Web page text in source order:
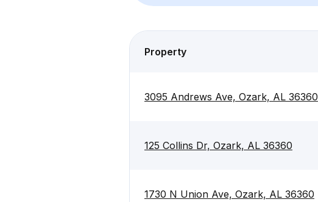
Property
3095 Andrews Ave, Ozark, AL 36360
125 Collins Dr, Ozark, AL 36360
1730 N Union Ave, Ozark, AL 36360